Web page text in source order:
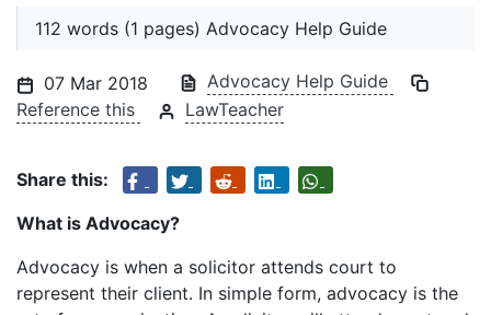
112 words (1 pages) Advocacy Help Guide
07 Mar 2018
Advocacy Help Guide
Reference this
LawTeacher
Share this:
What is Advocacy?
Advocacy is when a solicitor attends court to
represent their client. In simple form, advocacy is the